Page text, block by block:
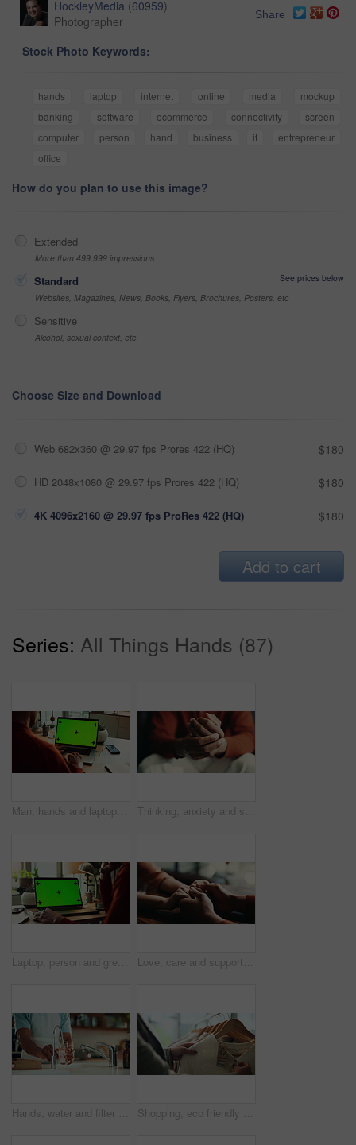
HockleyMedia (60959)
Photographer
Share
Stock Photo Keywords:
hands laptop internet online media
mockup
banking
software ecommerce connectivity
screen
computer
person hand business it
entrepreneur
office
How do you plan to use this image?
Extended
More than 499,999 impressions
Standard
See prices below
Websites, Magazines, News, Books, Flyers, Brochures, Posters, etc
Sensitive
Alcohol, sexual context, etc
Choose Size and Download
Web 682x360 @ 29.97 fps Prores 422 (HQ) $180
HD 2048x1080 @ 29.97 fps Prores 422 (HQ) $180
4K 4096x2160 @ 29.97 fps ProRes 422 (HQ) $180
Add to cart
Series: All Things Hands (87)
Man, hands and laptop green screen in office for business, connectivity and research mockup. Person, typing and computer with tracking markers for ecommerce, software update and internet banking Thinking, anxiety and stress with hands of person at table for fear, decision and psychology. Waiting, reflection and pain with closeup of fingers at home for worry, mental health and nervous
Laptop, person and green screen with tracking markers, mockup space and phone call as ux. Hands, technology and connect in ui, network and internet for online, website or communication in home office Love, care and support with couple and holding hands for trust, empathy and sympathy. Comfort, partner and gratitude with closeup of people at home for helping, solidarity and kindness together
Hands, water and filter with glass in kitchen for drink, hydration and thirst as liquid for health. Person, tap and faucet in home for beverage, wellness and sustainability as fresh aqua or nutrition Shopping, eco friendly choice and hands of woman with clothes in store for bargain retail sale. Mall, sustainable fashion and customer in boutique for products, recycled fabric or clothing price tag